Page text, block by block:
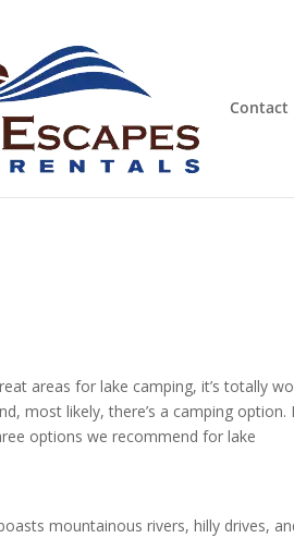
Contact
areas for lake camping, it’s totally
most likely, there’s a camping option.
options we recommend for lake
mountainous rivers, hilly drives,